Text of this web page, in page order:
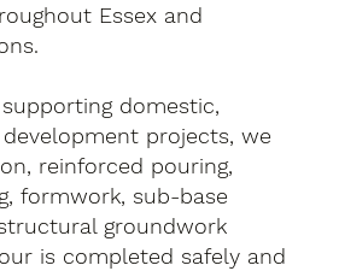
Essex and
domestic,
projects, we
reinforced pouring,
formwork, sub-base
groundwork
is completed safely and